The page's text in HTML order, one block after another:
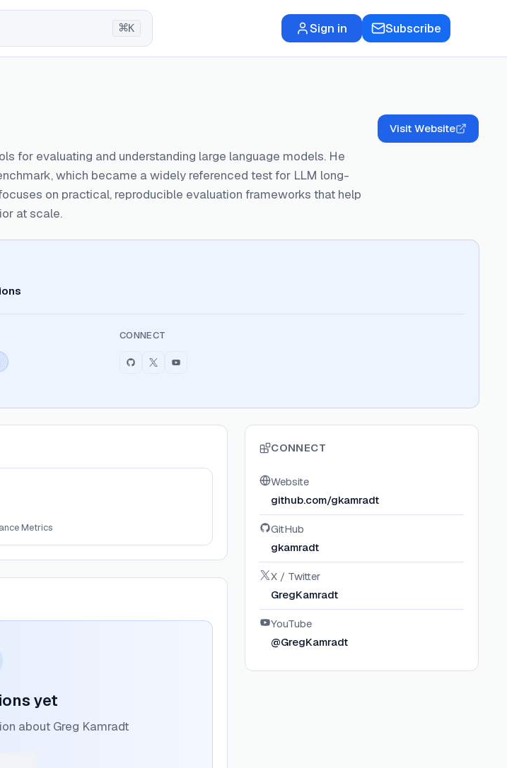
⌘K Sign in Subscribe
for evaluating and understanding large language models. He
which became a widely referenced test for LLM long-
on practical, reproducible evaluation frameworks that help
at scale.
Visit Website
CONNECT
Metrics
yet
about Greg Kamradt
CONNECT
Website
github.com/gkamradt
GitHub
gkamradt
X / Twitter
GregKamradt
YouTube
@GregKamradt